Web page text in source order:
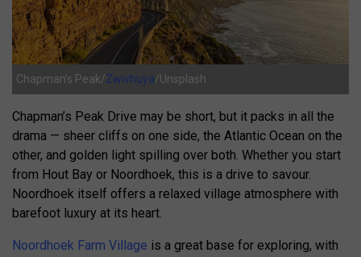
Chapman’s Peak/Zwivhuya/Unsplash
Chapman’s Peak Drive may be short, but it packs in all the
drama — sheer cliffs on one side, the Atlantic Ocean on the
other, and golden light spilling over both. Whether you start
from Hout Bay or Noordhoek, this is a drive to savour.
Noordhoek itself offers a relaxed village atmosphere with
barefoot luxury at its heart.
Noordhoek Farm Village is a great base for exploring, with